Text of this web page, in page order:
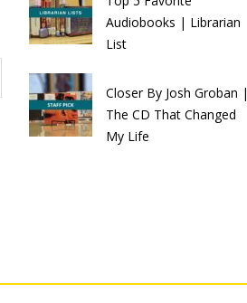
Audiobooks | Librarian
List
Closer By Josh Groban |
The CD That Changed
My Life